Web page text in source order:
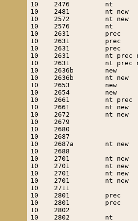
10    2476
10    2481
10    2572
10    2576
10    2631
10    2631
10    2631
10    2631
10    2631
10    2636b
10    2636b        nt
10    2653
10    2654
10    2661
10    2661
10    2672
10    2679
10    2680
10    2687
10    2687a
10    2688
10    2701
10    2701
10    2701
10    2701
10    2711
10    2801         prec
10    2801
10    2802
10    2802